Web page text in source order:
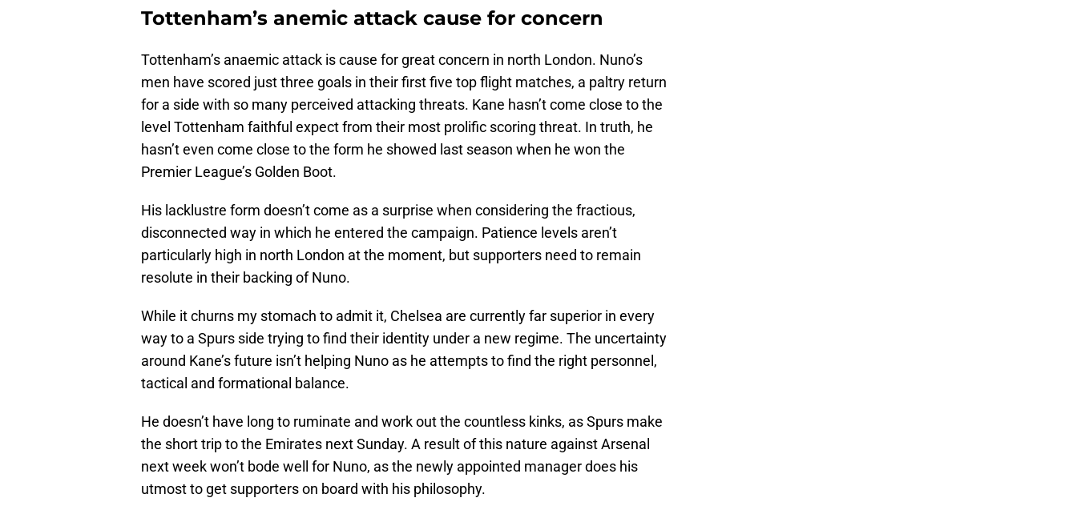
Tottenham’s anemic attack cause for concern
Tottenham’s anaemic attack is cause for great concern in north London. Nuno’s
men have scored just three goals in their first five top flight matches, a paltry return
for a side with so many perceived attacking threats. Kane hasn’t come close to the
level Tottenham faithful expect from their most prolific scoring threat. In truth, he
hasn’t even come close to the form he showed last season when he won the
Premier League’s Golden Boot.
His lacklustre form doesn’t come as a surprise when considering the fractious,
disconnected way in which he entered the campaign. Patience levels aren’t
particularly high in north London at the moment, but supporters need to remain
resolute in their backing of Nuno.
While it churns my stomach to admit it, Chelsea are currently far superior in every
way to a Spurs side trying to find their identity under a new regime. The uncertainty
around Kane’s future isn’t helping Nuno as he attempts to find the right personnel,
tactical and formational balance.
He doesn’t have long to ruminate and work out the countless kinks, as Spurs make
the short trip to the Emirates next Sunday. A result of this nature against Arsenal
next week won’t bode well for Nuno, as the newly appointed manager does his
utmost to get supporters on board with his philosophy.